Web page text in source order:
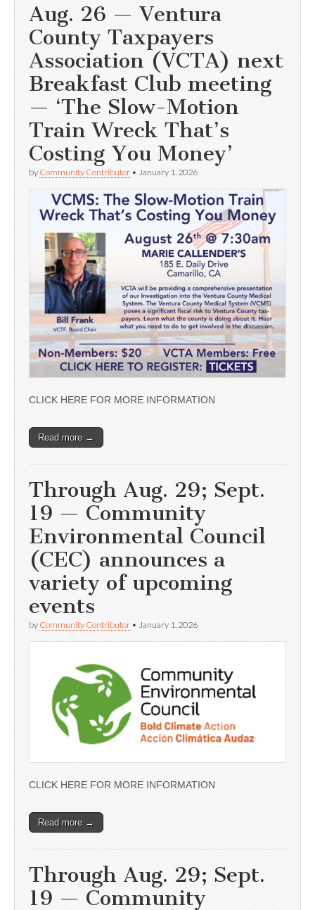
Aug. 26 — Ventura
County Taxpayers
Association (VCTA) next
Breakfast Club meeting
— ‘The Slow-Motion
Train Wreck That’s
Costing You Money’
by Community Contributor • January 1, 2026
CLICK HERE FOR MORE INFORMATION
Read more →
Through Aug. 29; Sept.
19 — Community
Environmental Council
(CEC) announces a
variety of upcoming
events
by Community Contributor • January 1, 2026
CLICK HERE FOR MORE INFORMATION
Read more →
Through Aug. 29; Sept.
19 — Community